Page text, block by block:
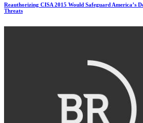
Reauthorizing CISA 2015 Would Safeguard America’s
Threats